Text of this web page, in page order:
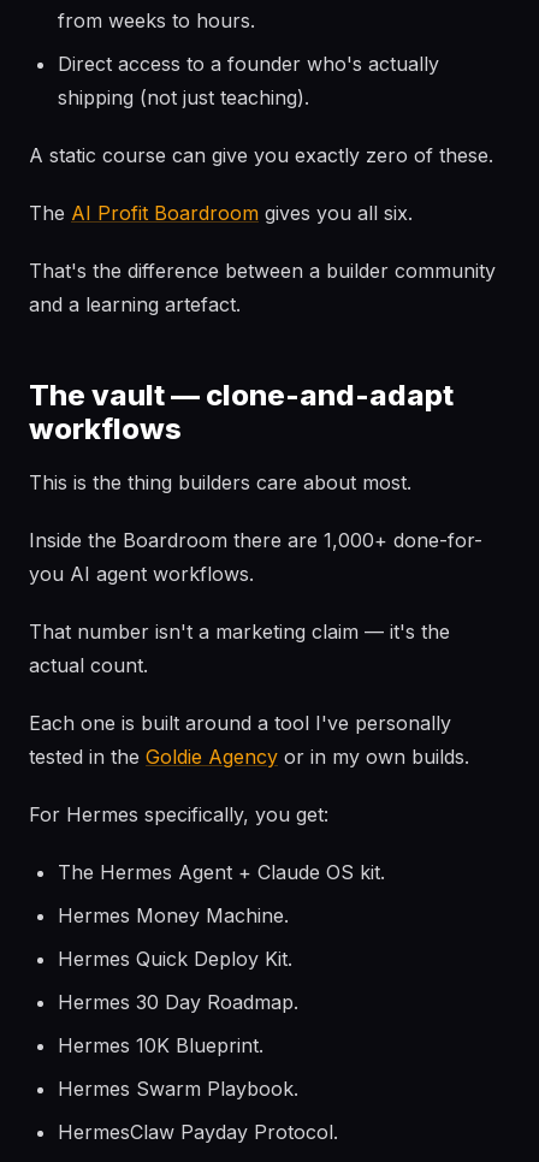
from weeks to hours.
Direct access to a founder who's actually
shipping (not just teaching).
A static course can give you exactly zero of these.
The AI Profit Boardroom gives you all six.
That's the difference between a builder community
and a learning artefact.
The vault — clone-and-adapt
workflows
This is the thing builders care about most.
Inside the Boardroom there are 1,000+ done-for-
you AI agent workflows.
That number isn't a marketing claim — it's the
actual count.
Each one is built around a tool I've personally
tested in the Goldie Agency or in my own builds.
For Hermes specifically, you get:
The Hermes Agent + Claude OS kit.
Hermes Money Machine.
Hermes Quick Deploy Kit.
Hermes 30 Day Roadmap.
Hermes 10K Blueprint.
Hermes Swarm Playbook.
HermesClaw Payday Protocol.